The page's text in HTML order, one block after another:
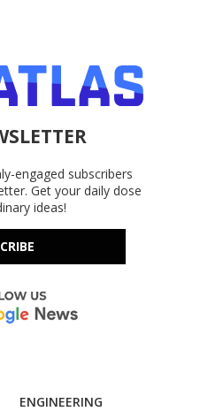
engaged subscribers
Get your daily dose
ideas!
ENGINEERING